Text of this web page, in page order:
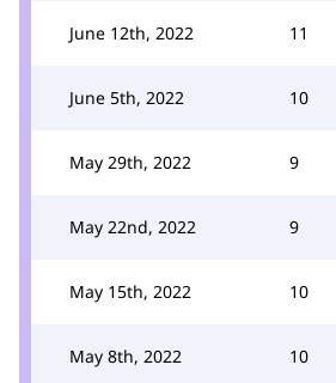
June 12th, 2022 11
June 5th, 2022 10
May 29th, 2022 9
May 22nd, 2022 9
May 15th, 2022 10
May 8th, 2022 10